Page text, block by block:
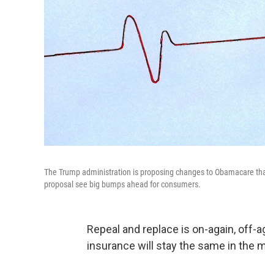
The Trump administration is proposing changes to Obamacare
proposal see big bumps ahead for consumers.
Repeal and replace is on-again,
insurance will stay the same in the